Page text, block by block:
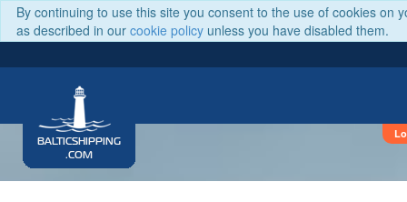
By continuing to use this site you consent to the use of cookies on
as described in our cookie policy unless you have disabled them.
BALTICSHIPPING
.COM